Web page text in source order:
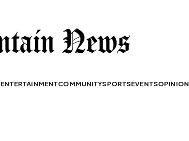
ENTERTAINMENTCOMMUNITYSPORTSEVENTSOPINION